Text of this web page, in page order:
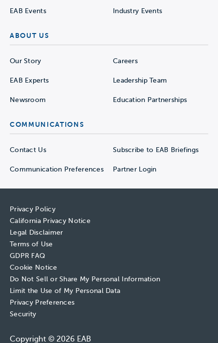
EAB Events Industry Events
ABOUT US
Our Story Careers
EAB Experts Leadership Team
Newsroom Education Partnerships
COMMUNICATIONS
Contact Us Subscribe to EAB Briefings
Communication Preferences Partner Login
Privacy Policy
California Privacy Notice
Legal Disclaimer
Terms of Use
GDPR FAQ
Cookie Notice
Do Not Sell or Share My Personal Information
Limit the Use of My Personal Data
Privacy Preferences
Security
Copyright © 2026 EAB